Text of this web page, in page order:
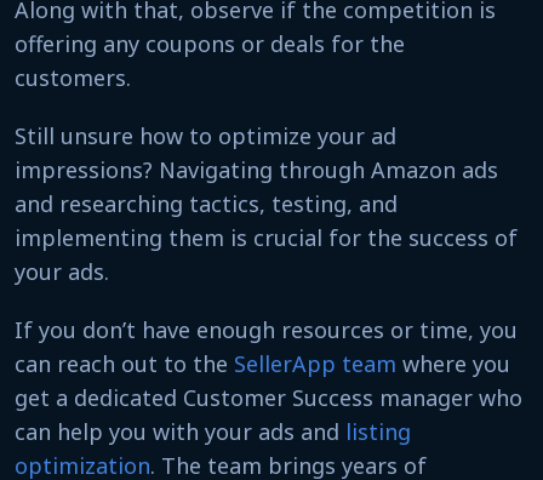
Along with that, observe if the competition is
offering any coupons or deals for the
customers.
Still unsure how to optimize your ad
impressions? Navigating through Amazon ads
and researching tactics, testing, and
implementing them is crucial for the success of
your ads.
If you don’t have enough resources or time, you
can reach out to the SellerApp team where you
get a dedicated Customer Success manager who
can help you with your ads and listing
optimization. The team brings years of